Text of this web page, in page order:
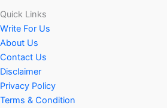
Quick Links
Write For Us
About Us
Contact Us
Disclaimer
Privacy Policy
Terms & Condition